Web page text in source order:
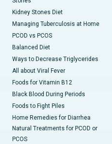
Kidney Stones Diet
Managing Tuberculosis at Home
PCOD vs PCOS
Balanced Diet
Ways to Decrease Triglycerides
All about Viral Fever
Foods for Vitamin B12
Black Blood During Periods
Foods to Fight Piles
Home Remedies for Diarrhea
Natural Treatments for PCOD or
PCOS